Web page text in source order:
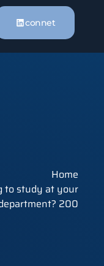
connet
Home
to study at your
200